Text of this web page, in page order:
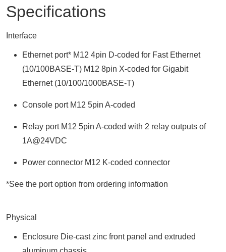
Specifications
Interface
Ethernet port* M12 4pin D-coded for Fast Ethernet
(10/100BASE-T) M12 8pin X-coded for Gigabit
Ethernet (10/100/1000BASE-T)
Console port M12 5pin A-coded
Relay port M12 5pin A-coded with 2 relay outputs of
1A@24VDC
Power connector M12 K-coded connector
*See the port option from ordering information
Physical
Enclosure Die-cast zinc front panel and extruded